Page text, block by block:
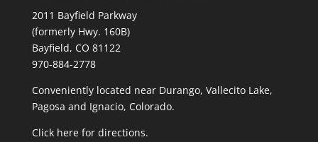
2011 Bayfield Parkway
(formerly Hwy. 160B)
Bayfield, CO 81122
970-884-2778
Conveniently located near Durango, Vallecito Lake,
Pagosa and Ignacio, Colorado.
Click here for directions.